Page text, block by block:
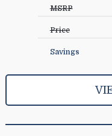
MSRP
Price
Savings